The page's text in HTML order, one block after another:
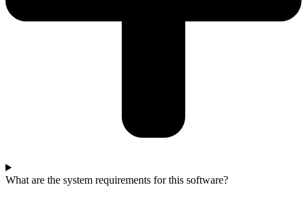
What are the system requirements for this software?